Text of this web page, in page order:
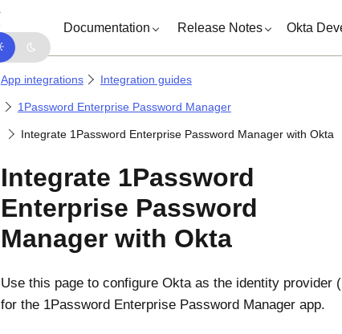
Documentation Release Notes Okta
App integrations Integration guides
1Password Enterprise Password Manager
Integrate 1Password Enterprise Password Manager with Okta
Integrate 1Password
Enterprise Password
Manager with Okta
Use this page to configure Oktaas the identity provider
for the 1Password Enterprise Password Manager app.